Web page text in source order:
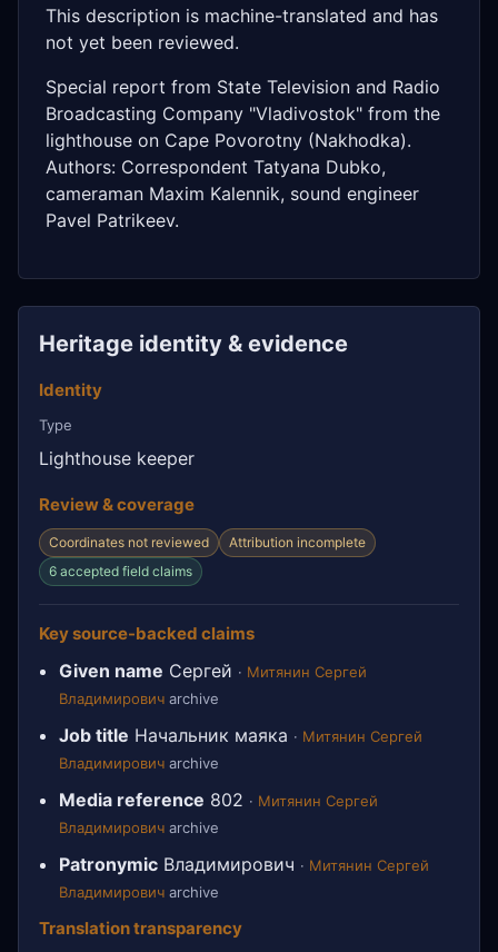
This description is machine-translated and has
not yet been reviewed.
Special report from State Television and Radio
Broadcasting Company "Vladivostok" from the
lighthouse on Cape Povorotny (Nakhodka).
Authors: Correspondent Tatyana Dubko,
cameraman Maxim Kalennik, sound engineer
Pavel Patrikeev.
Heritage identity & evidence
Identity
Type
Lighthouse keeper
Review & coverage
Coordinates not reviewed
Attribution incomplete
6 accepted field claims
Key source-backed claims
Given name Сергей · Митянин Сергей
Владимирович archive
Job title Начальник маяка · Митянин Сергей
Владимирович archive
Media reference 802 · Митянин Сергей
Владимирович archive
Patronymic Владимирович · Митянин Сергей
Владимирович archive
Translation transparency